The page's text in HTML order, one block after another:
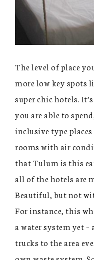
The level of place
more low key spots
super chic hotels.
you are able to
inclusive type
rooms with air
that Tulum is this
all of the hotels are
Beautiful, but not
For instance, this
a water system yet
trucks to the area